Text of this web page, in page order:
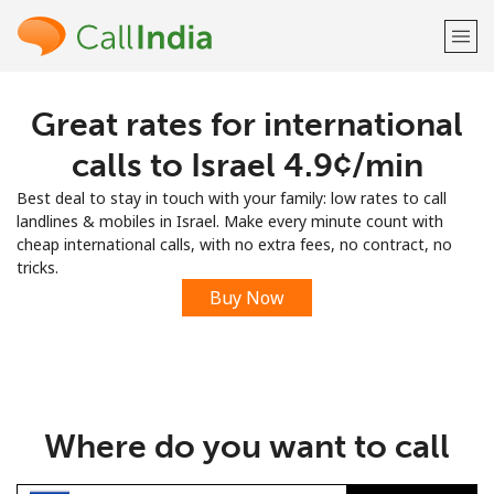
Welcome!
LOG IN →
Sign up with
Great rates for international
calls to Israel ⁦4.9¢⁩/min
Best deal to stay in touch with your family: low rates to call
landlines & mobiles in Israel. Make every minute count with
cheap international calls, with no extra fees, no contract, no
tricks.
Buy Now
Where do you want to call